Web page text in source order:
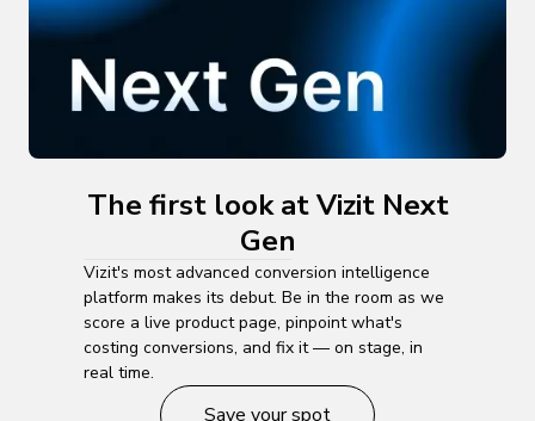
The first look at Vizit Next
Gen
Vizit's most advanced conversion intelligence
platform makes its debut. Be in the room as we
score a live product page, pinpoint what's
costing conversions, and fix it — on stage, in
real time.
Save your spot